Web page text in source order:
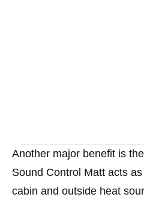
Another major benefit is
Sound Control Matt acts
cabin and outside heat